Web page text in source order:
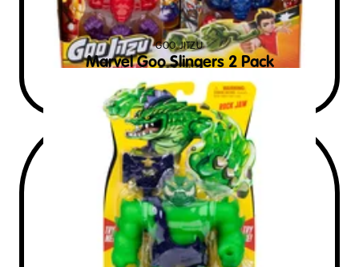
Marvel Goo Slingers 2 Pack
GOO JITZU
$9RRP AUD